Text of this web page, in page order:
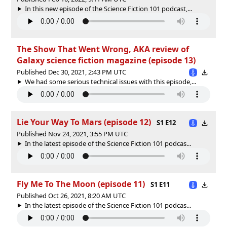
In this new episode of the Science Fiction 101 podcast,...
The Show That Went Wrong, AKA review of
Galaxy science fiction magazine (episode 13)
Published Dec 30, 2021, 2:43 PM UTC
We had some serious technical issues with this episode,...
Lie Your Way To Mars (episode 12)
S1 E12
Published Nov 24, 2021, 3:55 PM UTC
In the latest episode of the Science Fiction 101 podcas...
Fly Me To The Moon (episode 11)
S1 E11
Published Oct 26, 2021, 8:20 AM UTC
In the latest episode of the Science Fiction 101 podcas...